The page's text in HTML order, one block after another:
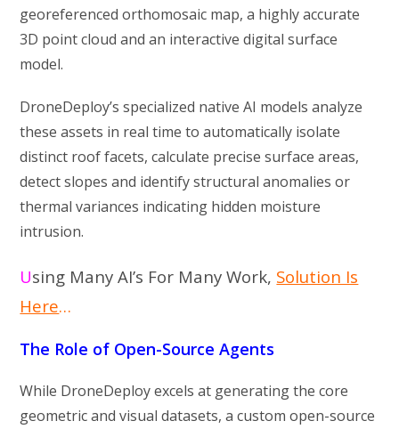
georeferenced orthomosaic map, a highly accurate
3D point cloud and an interactive digital surface
model.
DroneDeploy’s specialized native AI models analyze
these assets in real time to automatically isolate
distinct roof facets, calculate precise surface areas,
detect slopes and identify structural anomalies or
thermal variances indicating hidden moisture
intrusion.
Using Many AI’s For Many Work, Solution Is
Here…
The Role of Open-Source Agents
While DroneDeploy excels at generating the core
geometric and visual datasets, a custom open-source